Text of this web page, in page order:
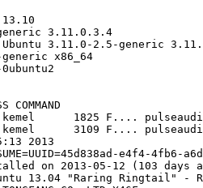
3.11.0.3.4
3.11.0-2.5-generic
x86_64
COMMAND
1825 F....
3109 F....
2013
e4f4-4fb6-
on 2013-05-12 (103 days
13.04 "Raring Ringtail" -